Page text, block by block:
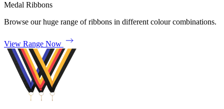
Medal Ribbons
Browse our huge range of ribbons in different colour combinations.
View Range Now